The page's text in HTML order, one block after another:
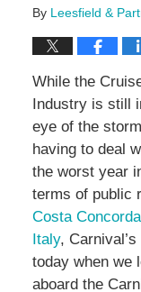
By Leesfield &
While the
Industry is still
eye of the
having to deal
the worst year
terms of public
Costa
Italy,
today when we
aboard the